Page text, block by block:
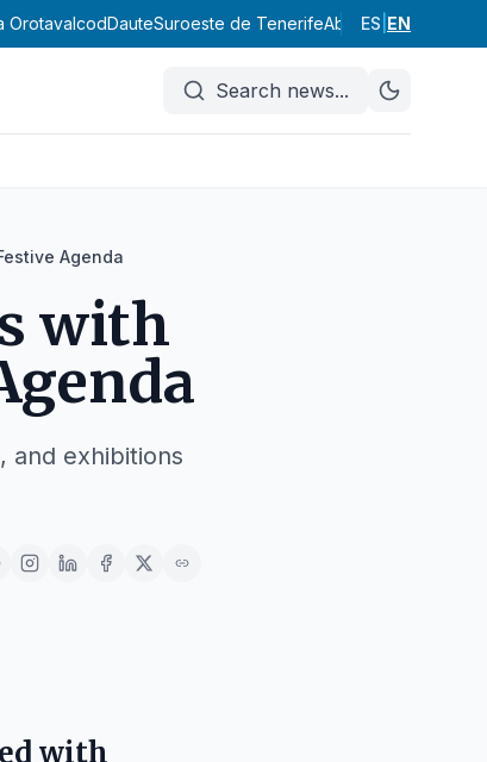
OrotavaIcodDauteSuroeste de TenerifeAbonaValle de
ES EN
Search news...
Agenda
with
and exhibitions
with